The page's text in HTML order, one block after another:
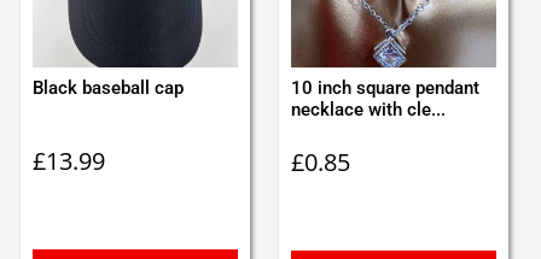
Black baseball cap
£13.99
10 inch square pendant
necklace with cle...
£0.85